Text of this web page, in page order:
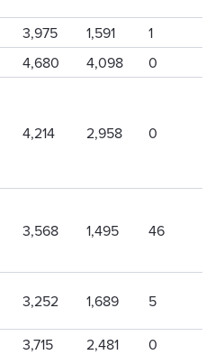
3,975 1,591
1
4,680 4,098
0
4,214 2,958 0
3,568 1,495 46
3,252 1,689 5
3,715 2,481
0